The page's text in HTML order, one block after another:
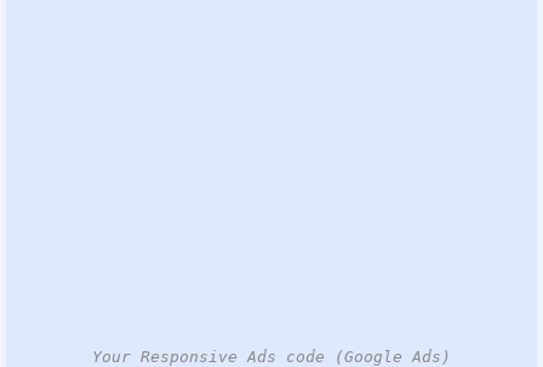
Your Responsive Ads code (Google Ads)